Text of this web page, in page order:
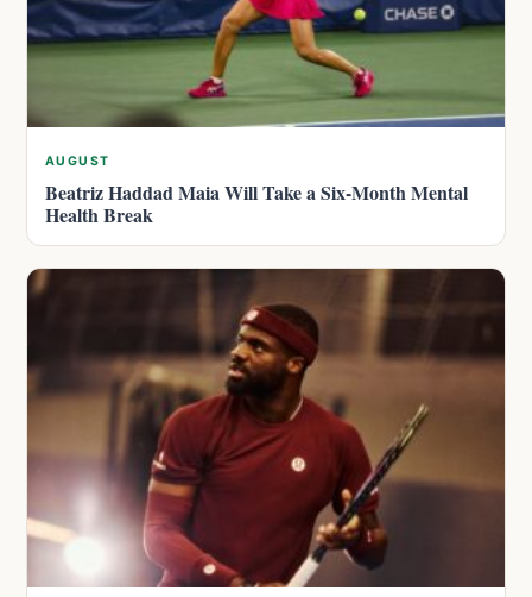
AUGUST
Beatriz Haddad Maia Will Take a Six-Month Mental
Health Break